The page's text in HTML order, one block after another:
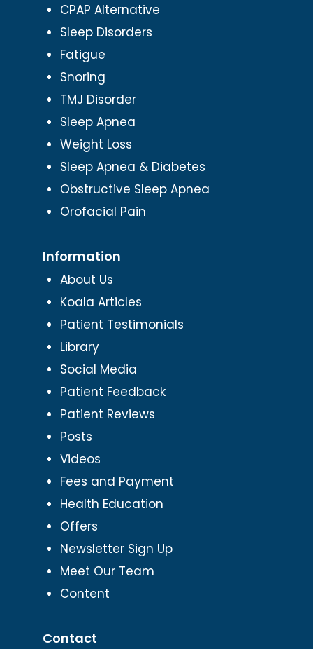
CPAP Alternative
Sleep Disorders
Fatigue
Snoring
TMJ Disorder
Sleep Apnea
Weight Loss
Sleep Apnea & Diabetes
Obstructive Sleep Apnea
Orofacial Pain
Information
About Us
Koala Articles
Patient Testimonials
Library
Social Media
Patient Feedback
Patient Reviews
Posts
Videos
Fees and Payment
Health Education
Offers
Newsletter Sign Up
Meet Our Team
Content
Contact